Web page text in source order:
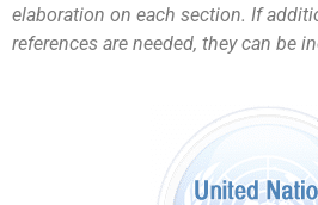
elaboration on each section. If
references are needed, they can be